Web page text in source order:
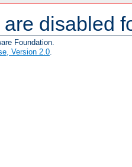
disabled
Foundation.
Version 2.0